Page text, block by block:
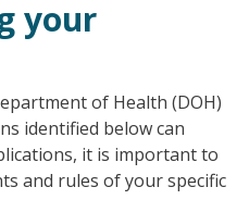
your
of Health (DOH)
identified below can
it is important to
and rules of your specific